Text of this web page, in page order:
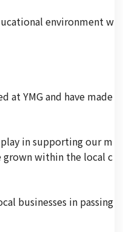
environment w
at YMG and have made
in supporting our m
grown within the local c
businesses in passing